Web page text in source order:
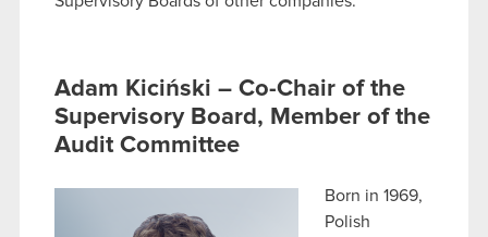
Adam Kiciński – Co-Chair of the
Supervisory Board, Member of the
Audit Committee
Born in 1969,
Polish